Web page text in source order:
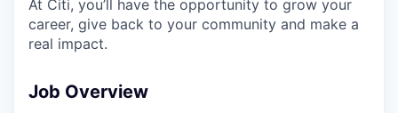
At Citi, you’ll have the opportunity to grow your
career, give back to your community and make a
real impact.
Job Overview